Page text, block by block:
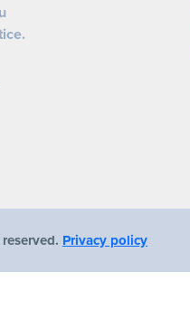
Privacy policy